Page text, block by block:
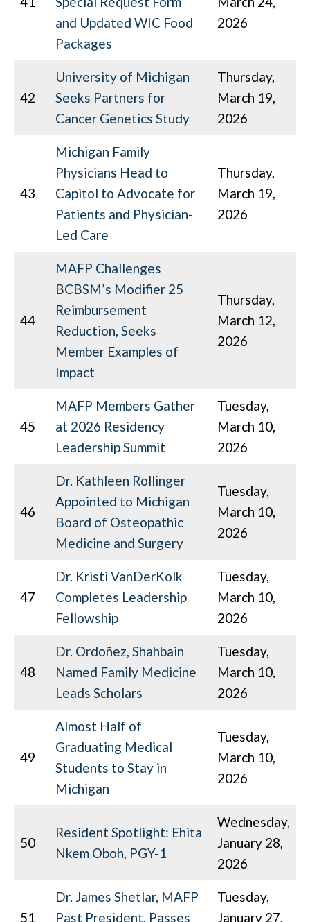
and Updated WIC Food
Packages
2026
42
University of Michigan
Seeks Partners for
Cancer Genetics Study
Thursday,
March 19,
2026
43
Michigan Family
Physicians Head to
Capitol to Advocate for
Patients and Physician-
Led Care
Thursday,
March 19,
2026
44
MAFP Challenges
BCBSM’s Modifier 25
Reimbursement
Reduction, Seeks
Member Examples of
Impact
Thursday,
March 12,
2026
45
MAFP Members Gather
at 2026 Residency
Leadership Summit
Tuesday,
March 10,
2026
46
Dr. Kathleen Rollinger
Appointed to Michigan
Board of Osteopathic
Medicine and Surgery
Tuesday,
March 10,
2026
47
Dr. Kristi VanDerKolk
Completes Leadership
Fellowship
Tuesday,
March 10,
2026
48
Dr. Ordoñez, Shahbain
Named Family Medicine
Leads Scholars
Tuesday,
March 10,
2026
49
Almost Half of
Graduating Medical
Students to Stay in
Michigan
Tuesday,
March 10,
2026
50
Resident Spotlight: Ehita
Nkem Oboh, PGY-1
Wednesday,
January 28,
2026
51
Dr. James Shetlar, MAFP
Past President, Passes
Tuesday,
January 27,